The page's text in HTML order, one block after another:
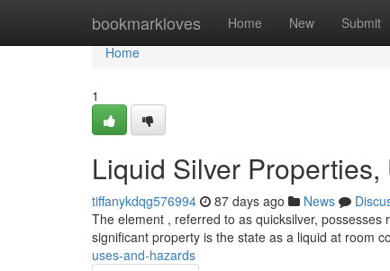
bookmarkloves Home New Submit
Home
Home
1
Liquid Silver
tiffanykdqg576994 87 days ago News
The element , referred to as quicksilver,
significant property is the state as a liquid at room
uses-and-hazards